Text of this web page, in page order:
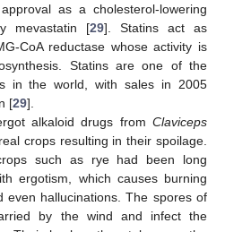
as a cholesterol-lowering
mevastatin [29]. Statins act as
CoA reductase whose activity is
Statins are one of the
in the world, with sales in 2005
[29].
alkaloid drugs from Claviceps
crops resulting in their spoilage.
such as rye had been long
ergotism, which causes burning
even hallucinations. The spores of
by the wind and infect the